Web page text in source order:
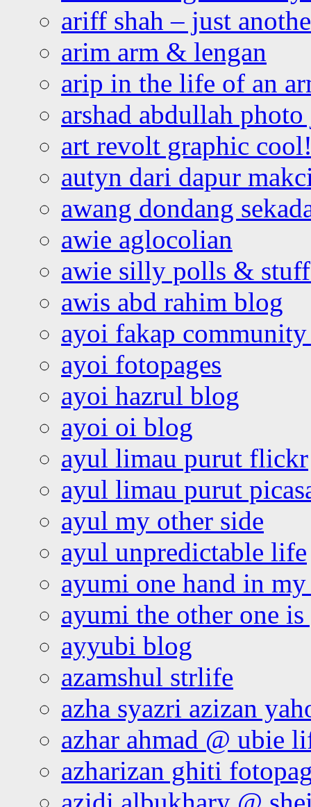
ariff shah – just
arim arm & lengan
arip in the life of an
arshad abdullah
art revolt graphic
autyn dari dapur
awang dondang
awie aglocolian
awie silly polls &
awis abd rahim blog
ayoi fakap community
ayoi fotopages
ayoi hazrul blog
ayoi oi blog
ayul limau purut flickr
ayul limau purut
ayul my other side
ayul unpredictable life
ayumi one hand in
ayumi the other one
ayyubi blog
azamshul strlife
azha syazri azizan
azhar ahmad @ ubie
azharizan ghiti